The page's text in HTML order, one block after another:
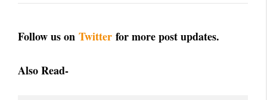
Follow us on Twitter for more post updates.
Also Read-